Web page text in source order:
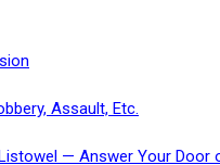
Assault, Etc.
— Answer Your Door